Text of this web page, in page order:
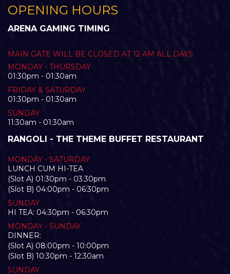
OPENING HOURS
ARENA GAMING TIMING
MAIN GATE WILL BE CLOSED AT 12 AM ALL DAYS
MONDAY - THURSDAY
01:30pm - 01:30am
FRIDAY & SATURDAY
01:30pm - 01:30am
SUNDAY
11:30am - 01:30am
RANGOLI - THE THEME BUFFET RESTAURANT
MONDAY - SATURDAY
LUNCH CUM HI-TEA
(Slot A) 01:30pm - 03:30pm
(Slot B) 04:00pm - 06:30pm
SUNDAY
HI TEA: 04:30pm - 06:30pm
MONDAY - SUNDAY
DINNER:
(Slot A) 08:00pm - 10:00pm
(Slot B) 10:30pm - 12:30am
SUNDAY